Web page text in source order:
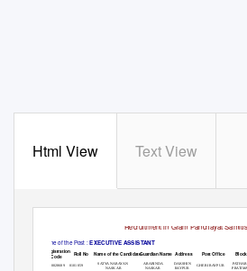
Html View Text View
Recruitment in Gram Panchayat
Name of the Post :EXECUTIVE ASSISTANT
Registration
Code Roll No Name of the CandidateGuardian Name Address Post Office Block
SATYANARAYAN
NASKAR
ARABINDA
NASKAR
DAKSHIN
RAYPUR
PATHAR
PRATIMA
P1000028689 0101059 GHERI RAYPUR